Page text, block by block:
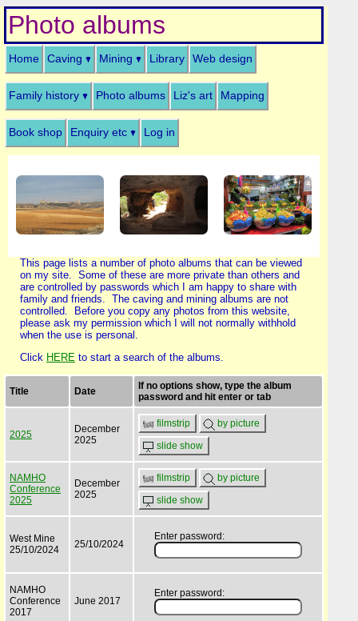
Photo albums
Home Caving Mining Library Web design
Family history Photo albums Liz's art Mapping
Book shop Enquiry etc Log in
This page lists a number of photo albums that can be viewed
on my site. Some of these are more private than others and
are controlled by passwords which I am happy to share with
family and friends. The caving and mining albums are not
controlled. Before you copy any photos from this website,
please ask my permission which I will not normally withhold
when the use is personal.
Click HERE to start a search of the albums.
Title Date
If no options show, type the album
password and hit enter or tab
2025
December
2025
filmstrip
by picture
slide show
NAMHO
Conference
2025
December
2025
filmstrip
by picture
slide show
West Mine
25/10/2024
25/10/2024
Enter password:
NAMHO
Conference
2017
June 2017
Enter password: